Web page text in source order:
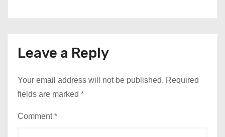
Leave a Reply
Your email address will not be published. Required
fields are marked *
Comment*